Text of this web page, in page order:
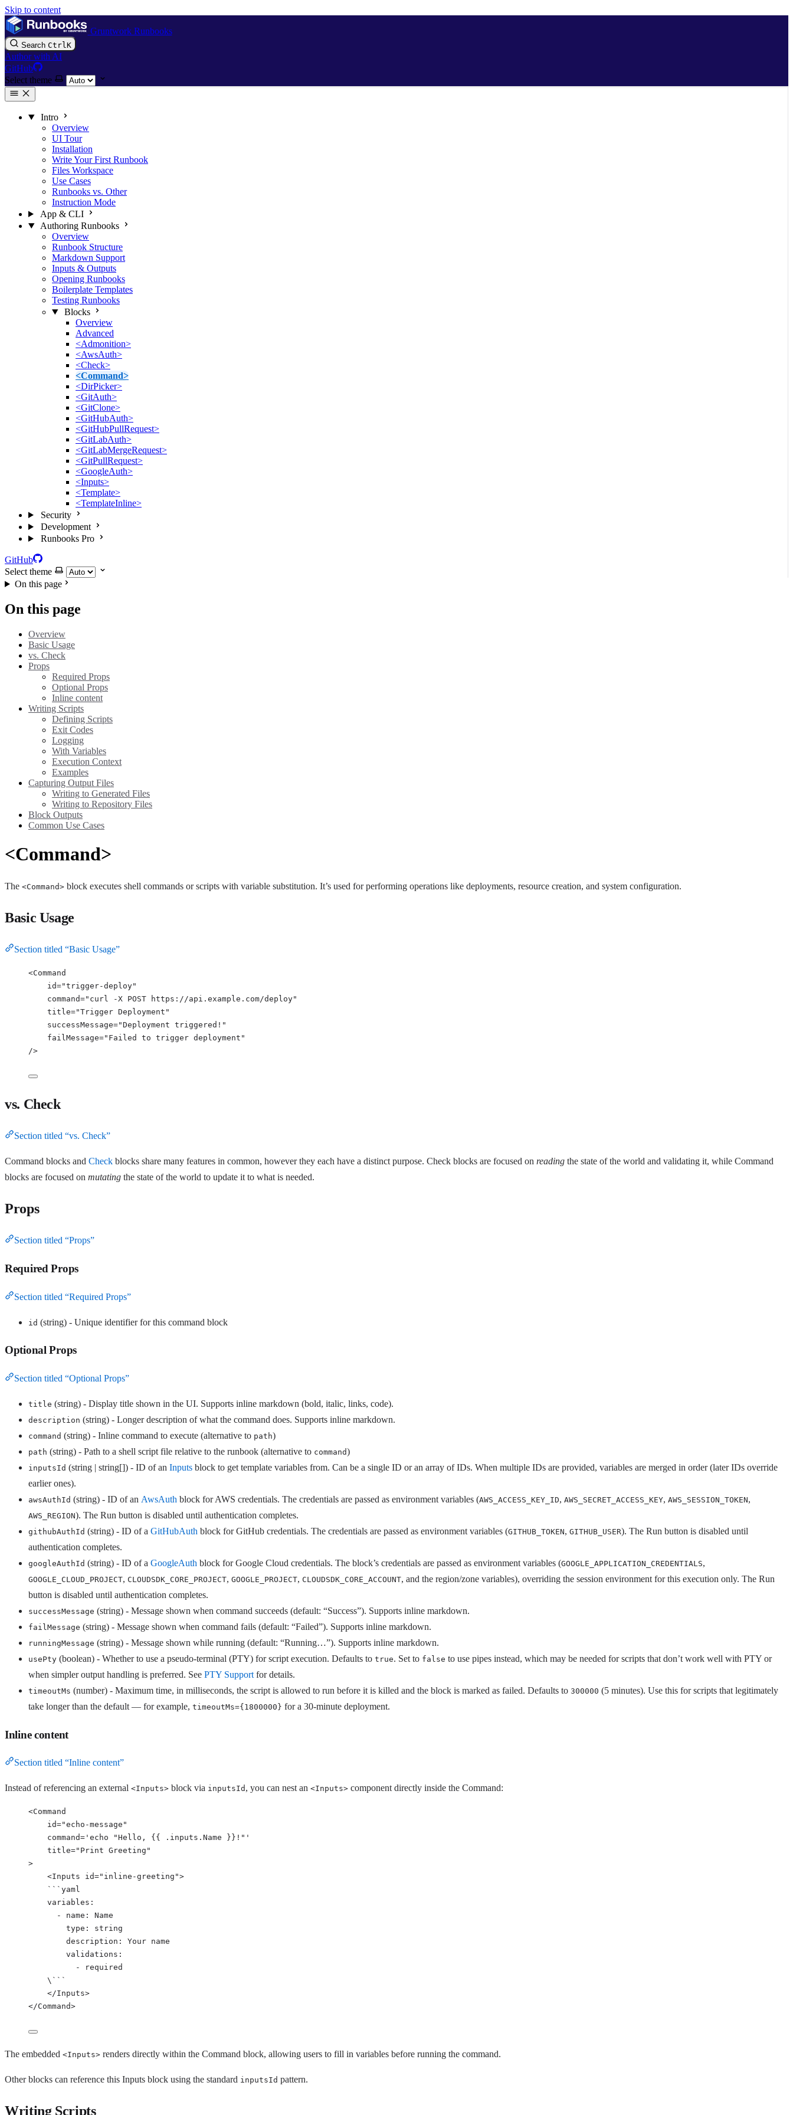
Skip to content
Gruntwork Runbooks
Search CtrlK
Author with AI
GitHub
Select theme
Intro
Overview
UI Tour
Installation
Write Your First Runbook
Files Workspace
Use Cases
Runbooks vs. Other
Instruction Mode
App & CLI
Authoring Runbooks
Overview
Runbook Structure
Markdown Support
Inputs & Outputs
Opening Runbooks
Boilerplate Templates
Testing Runbooks
Blocks
Overview
Advanced
<Admonition>
<AwsAuth>
<Check>
<Command>
<DirPicker>
<GitAuth>
<GitClone>
<GitHubAuth>
<GitHubPullRequest>
<GitLabAuth>
<GitLabMergeRequest>
<GitPullRequest>
<GoogleAuth>
<Inputs>
<Template>
<TemplateInline>
Security
Development
Runbooks Pro
GitHub
Select theme
On this page
On this page
Overview
Basic Usage
vs. Check
Props
Required Props
Optional Props
Inline content
Writing Scripts
Defining Scripts
Exit Codes
Logging
With Variables
Execution Context
Examples
Capturing Output Files
Writing to Generated Files
Writing to Repository Files
Block Outputs
Common Use Cases
<Command>
The <Command> block executes shell commands or scripts with variable substitution. It’s used for performing operations like deployments, resource creation, and system configuration.
Basic Usage
Section titled “Basic Usage”
<Command
id="trigger-deploy"
command=" curl -X POST https://api.example.com/deploy"
title="Trigger Deployment "
successMessage="Deployment triggered! "
failMessage=" Failed to trigger deployment "
/>
vs. Check
Section titled “vs. Check”
Command blocks and Check blocks share many features in common, however they each have a distinct purpose. Check blocks are focused on reading the state of the world and validating it, while Command
blocks are focused on mutating the state of the world to update it to what is needed.
Props
Section titled “Props”
Required Props
Section titled “Required Props”
id (string) - Unique identifier for this command block
Optional Props
Section titled “Optional Props”
title (string) - Display title shown in the UI. Supports inline markdown (bold, italic, links, code).
description (string) - Longer description of what the command does. Supports inline markdown.
command (string) - Inline command to execute (alternative to path)
path (string) - Path to a shell script file relative to the runbook (alternative to command)
inputsId (string | string[]) - ID of an Inputs block to get template variables from. Can be a single ID or an array of IDs. When multiple IDs are provided, variables are merged in order (later IDs override
earlier ones).
awsAuthId (string) - ID of an AwsAuth block for AWS credentials. The credentials are passed as environment variables (AWS_ACCESS_KEY_ID, AWS_SECRET_ACCESS_KEY, AWS_SESSION_TOKEN,
AWS_REGION). The Run button is disabled until authentication completes.
githubAuthId (string) - ID of a GitHubAuth block for GitHub credentials. The credentials are passed as environment variables (GITHUB_TOKEN, GITHUB_USER). The Run button is disabled until
authentication completes.
googleAuthId (string) - ID of a GoogleAuth block for Google Cloud credentials. The block’s credentials are passed as environment variables (GOOGLE_APPLICATION_CREDENTIALS,
GOOGLE_CLOUD_PROJECT, CLOUDSDK_CORE_PROJECT, GOOGLE_PROJECT, CLOUDSDK_CORE_ACCOUNT, and the region/zone variables), overriding the session environment for this execution only. The Run
button is disabled until authentication completes.
successMessage (string) - Message shown when command succeeds (default: “Success”). Supports inline markdown.
failMessage (string) - Message shown when command fails (default: “Failed”). Supports inline markdown.
runningMessage (string) - Message shown while running (default: “Running…”). Supports inline markdown.
usePty (boolean) - Whether to use a pseudo-terminal (PTY) for script execution. Defaults to true. Set to false to use pipes instead, which may be needed for scripts that don’t work well with PTY or
when simpler output handling is preferred. See PTY Support for details.
timeoutMs (number) - Maximum time, in milliseconds, the script is allowed to run before it is killed and the block is marked as failed. Defaults to 300000 (5 minutes). Use this for scripts that legitimately
take longer than the default — for example, timeoutMs={1800000} for a 30-minute deployment.
Inline content
Section titled “Inline content”
Instead of referencing an external <Inputs> block via inputsId , you can nest an <Inputs> component directly inside the Command:
<Command
id="echo-message "
command= ' echo "Hello, {{ .inputs.Name }}!" '
title=" Print Greeting "
>
<Inputs id=" inline-greeting ">
``` yaml
variables :
- name : Name
type : string
description : Your name
validations :
-
required
\```
</Inputs>
</Command>
The embedded <Inputs> renders directly within the Command block, allowing users to fill in variables before running the command.
Other blocks can reference this Inputs block using the standard inputsId pattern.
Writing Scripts